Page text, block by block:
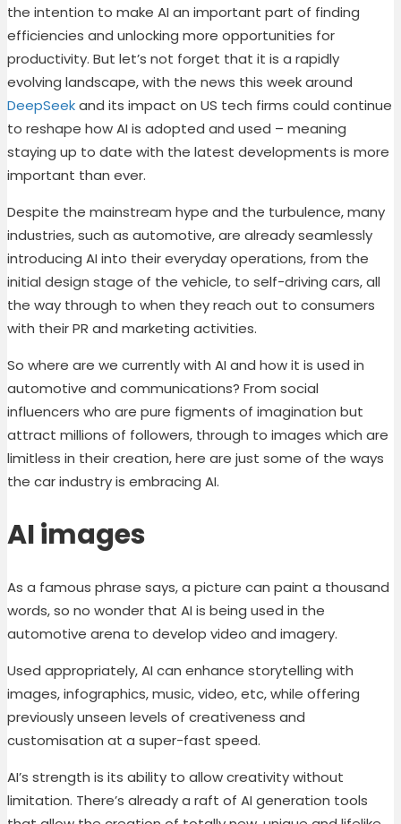
the intention to make AI an important part of finding
efficiencies and unlocking more opportunities for
productivity. But let’s not forget that it is a rapidly
evolving landscape, with the news this week around
DeepSeekand its impact on US tech firms could continue
to reshape how AI is adopted and used – meaning
staying up to date with the latest developments is more
important than ever.
Despite the mainstream hype and the turbulence, many
industries, such as automotive, are already seamlessly
introducing AI into their everyday operations, from the
initial design stage of the vehicle, to self-driving cars, all
the way through to when they reach out to consumers
with their PR and marketing activities.
So where are we currently with AI and how it is used in
automotive and communications? From social
influencers who are pure figments of imagination but
attract millions of followers, through to images which are
limitless in their creation, here are just some of the ways
the car industry is embracing AI.
AI images
As a famous phrase says, a picture can paint a thousand
words, so no wonder that AI is being used in the
automotive arena to develop video and imagery.
Used appropriately, AI can enhance storytelling with
images, infographics, music, video, etc, while offering
previously unseen levels of creativeness and
customisation at a super-fast speed.
AI’s strength is its ability to allow creativity without
limitation. There’s already a raft of AI generation tools